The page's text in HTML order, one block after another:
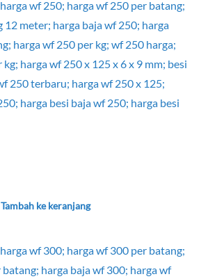
Tambah ke keranjang